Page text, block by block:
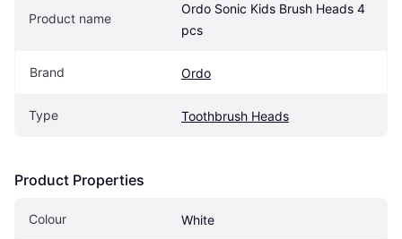
Product name
Ordo Sonic Kids Brush Heads 4
pcs
Brand Ordo
Type Toothbrush Heads
Product Properties
Colour White